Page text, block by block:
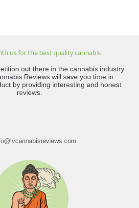
us for the best quality cannabis
out there in the cannabis industry
Reviews will save you time in
by providing interesting and honest
reviews.